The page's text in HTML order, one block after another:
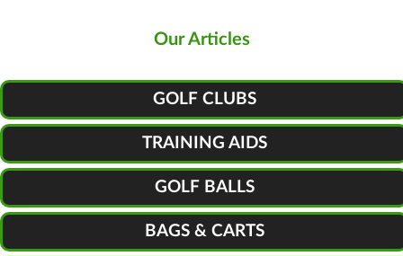
Our Articles
GOLF CLUBS
TRAINING AIDS
GOLF BALLS
BAGS & CARTS